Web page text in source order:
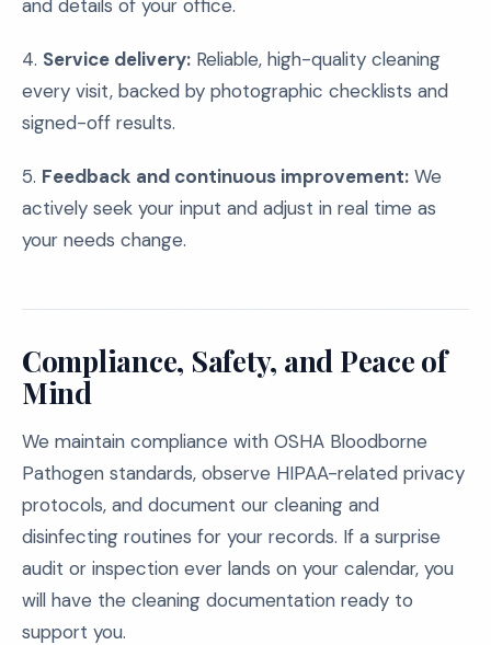
and details of your office.
4. Service delivery: Reliable, high-quality cleaning
every visit, backed by photographic checklists and
signed-off results.
5. Feedback and continuous improvement: We
actively seek your input and adjust in real time as
your needs change.
Compliance, Safety, and Peace of
Mind
We maintain compliance with OSHA Bloodborne
Pathogen standards, observe HIPAA-related privacy
protocols, and document our cleaning and
disinfecting routines for your records. If a surprise
audit or inspection ever lands on your calendar, you
will have the cleaning documentation ready to
support you.